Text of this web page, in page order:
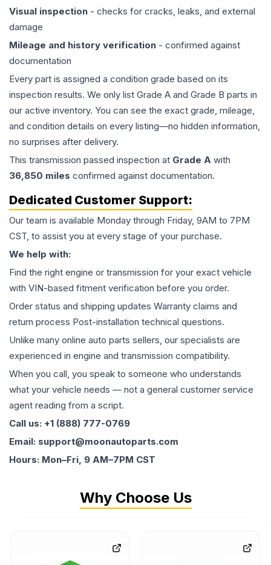
Visual inspection - checks for cracks, leaks, and external
damage
Mileage and history verification - confirmed against
documentation
Every part is assigned a condition grade based on its
inspection results. We only list Grade A and Grade B parts in
our active inventory. You can see the exact grade, mileage,
and condition details on every listing—no hidden information,
no surprises after delivery.
This transmission passed inspection at Grade A with
36,850 miles confirmed against documentation.
Dedicated Customer Support:
Our team is available Monday through Friday, 9AM to 7PM
CST, to assist you at every stage of your purchase.
We help with:
Find the right engine or transmission for your exact vehicle
with VIN-based fitment verification before you order.
Order status and shipping updates Warranty claims and
return process Post-installation technical questions.
Unlike many online auto parts sellers, our specialists are
experienced in engine and transmission compatibility.
When you call, you speak to someone who understands
what your vehicle needs — not a general customer service
agent reading from a script.
Call us: +1 (888) 777-0769
Email: support@moonautoparts.com
Hours: Mon–Fri, 9 AM–7PM CST
Why Choose Us